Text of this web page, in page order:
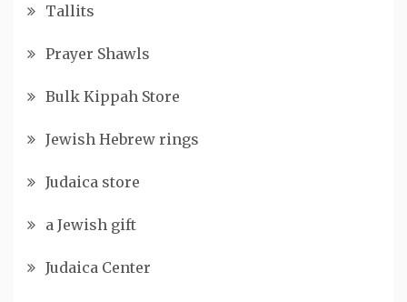
Tallits
Prayer Shawls
Bulk Kippah Store
Jewish Hebrew rings
Judaica store
a Jewish gift
Judaica Center